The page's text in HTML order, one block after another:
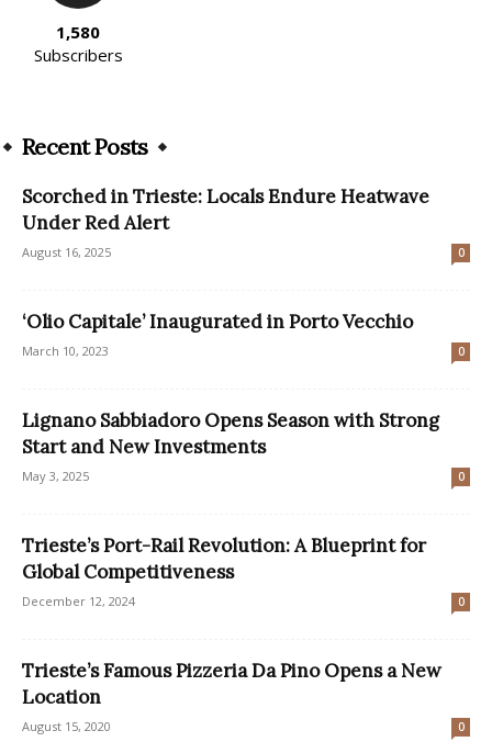
1,580
Subscribers
Recent Posts
Scorched in Trieste: Locals Endure Heatwave
Under Red Alert
August 16, 2025 0
‘Olio Capitale’ Inaugurated in Porto Vecchio
March 10, 2023 0
Lignano Sabbiadoro Opens Season with Strong
Start and New Investments
May 3, 2025 0
Trieste’s Port-Rail Revolution: A Blueprint for
Global Competitiveness
December 12, 2024 0
Trieste’s Famous Pizzeria Da Pino Opens a New
Location
August 15, 2020 0